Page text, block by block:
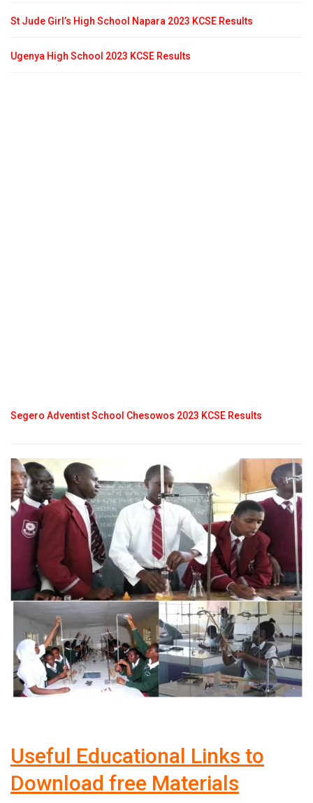
St Jude Girl’s High School Napara 2023 KCSE Results
Ugenya High School 2023 KCSE Results
Segero Adventist School Chesowos 2023 KCSE Results
Useful Educational Links to
Download free Materials